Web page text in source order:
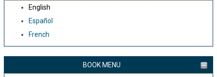
English
Español
French
BOOK MENU